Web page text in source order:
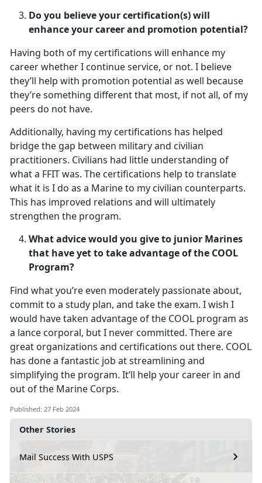
Other Stories
Mail Success With USPS
Do you believe your certification(s) will
enhance your career and promotion potential?
Having both of my certifications will enhance my
career whether I continue service, or not. I believe
they’ll help with promotion potential as well because
they’re something different that most, if not all, of my
peers do not have.
Additionally, having my certifications has helped
bridge the gap between military and civilian
practitioners. Civilians had little understanding of
what a FFIT was. The certifications help to translate
what it is I do as a Marine to my civilian counterparts.
This has improved relations and will ultimately
strengthen the program.
What advice would you give to junior Marines
that have yet to take advantage of the COOL
Program?
Find what you’re even moderately passionate about,
commit to a study plan, and take the exam. I wish I
would have taken advantage of the COOL program as
a lance corporal, but I never committed. There are
great organizations and certifications out there. COOL
has done a fantastic job at streamlining and
simplifying the program. It’ll help your career in and
out of the Marine Corps.
Published: 27 Feb 2024